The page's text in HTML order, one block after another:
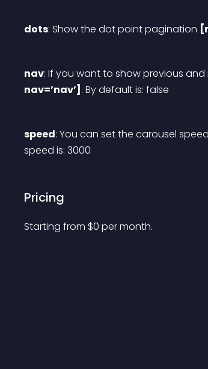
dots: Show the dot point pagination
nav: If you want to show previous
nav=’nav’] . By default is: false
speed: You can set the carousel
speed is: 3000
Pricing
Starting from $0 per month.